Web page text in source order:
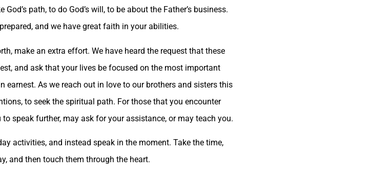
path, to do God’s will, to be about the Father’s business.
and we have great faith in your abilities.
make an extra effort. We have heard the request that these
and ask that your lives be focused on the most important
earnest. As we reach out in love to our brothers and sisters this
to seek the spiritual path. For those that you encounter
speak further, may ask for your assistance, or may teach you.
activities, and instead speak in the moment. Take the time,
and then touch them through the heart.